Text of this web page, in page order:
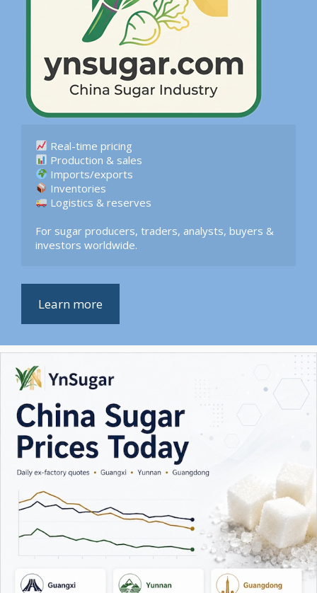
Logistics & reserves
For sugar producers, traders, analysts, buyers &
investors worldwide.
Learn more